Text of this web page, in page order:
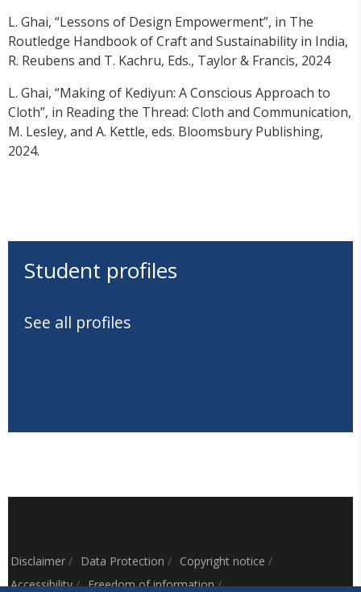
L. Ghai, “Lessons of Design Empowerment”, in The
Routledge Handbook of Craft and Sustainability in India,
R. Reubens and T. Kachru, Eds., Taylor & Francis, 2024
L. Ghai, “Making of Kediyun: A Conscious Approach to
Cloth”, in Reading the Thread: Cloth and Communication,
M. Lesley, and A. Kettle, eds. Bloomsbury Publishing,
2024.
Student profiles
See all profiles
Disclaimer / Data Protection / Copyright notice /
Accessibility/ Freedom of information/